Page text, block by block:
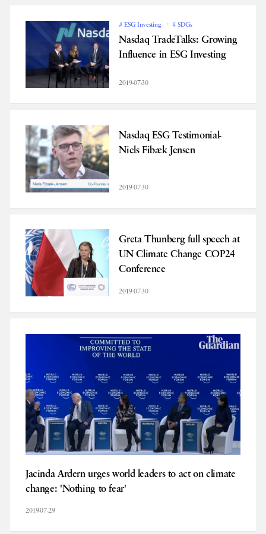
# ESG Investing # SDGs
Nasdaq TradeTalks: Growing
Influence in ESG Investing
2019-07-30
Nasdaq ESG Testimonial-
Niels Fibæk Jensen
2019-07-30
Greta Thunberg full speech at
UN Climate Change COP24
Conference
2019-07-30
Jacinda Ardern urges world leaders to act on climate
change: 'Nothing to fear'
2019-07-29